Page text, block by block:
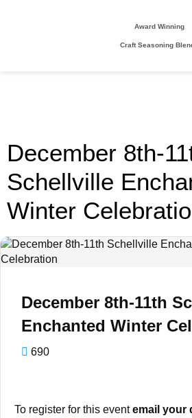
Award Winning
Craft Seasoning
December 8th-
Schellville
Winter
December 8th-11th
Enchanted Winter
690
To register for this eventemail your